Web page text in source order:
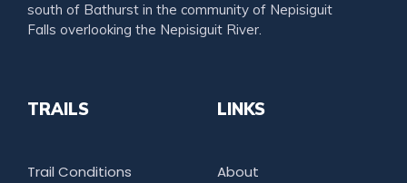
south of Bathurst in the community of Nepisiguit
Falls overlooking the Nepisiguit River.
TRAILS
Trail Conditions
LINKS
About